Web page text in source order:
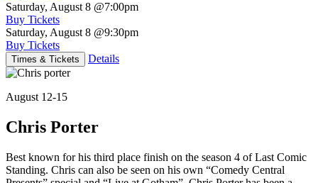
Saturday, August 8 @7:00pm
Buy Tickets
Saturday, August 8 @9:30pm
Buy Tickets
Times & Tickets Details
August 12-15
Chris Porter
Best known for his third place finish on the season 4 of Last Comic
Standing. Chris can also be seen on his own “Comedy Central